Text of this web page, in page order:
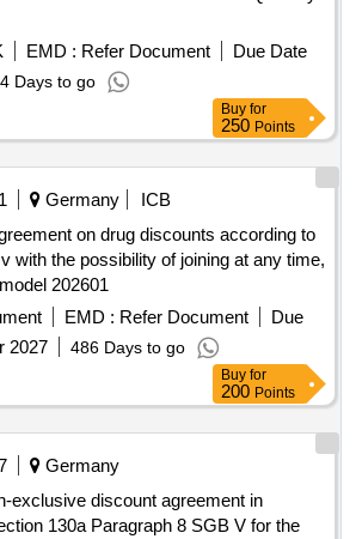
EMD : Refer Document
Due Date
4 Days to go
Buy for
250 Points
Germany
ICB
on drug discounts according to
with the possibility of joining at any time,
202601
EMD : Refer Document
Due
2027 486 Days to go
Buy for
200 Points
Germany
exclusive discount agreement in
130a Paragraph 8 SGB V for the